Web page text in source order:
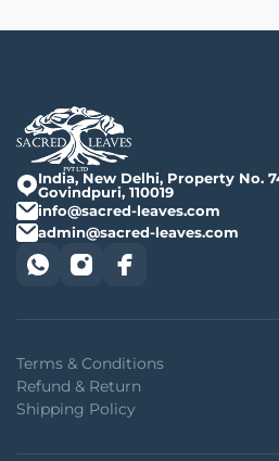
India, New Delhi, Property No.
Govindpuri, 110019
info@sacred-leaves.com
admin@sacred-leaves.com
Terms & Conditions
Refund & Return
Shipping Policy